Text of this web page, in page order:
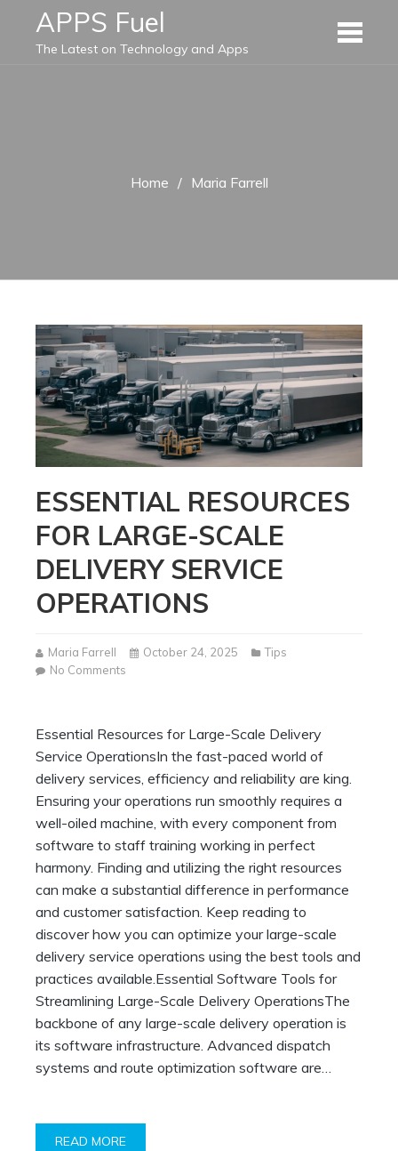
content
APPS Fuel
The Latest on Technology and Apps
Home Maria Farrell
ESSENTIAL RESOURCES
FOR LARGE-SCALE
DELIVERY SERVICE
OPERATIONS
Maria Farrell October 24, 2025
Tips
No Comments
Large-
Scale
Delivery
Service
Operations
Essential Resources for Large-Scale Delivery
Service OperationsIn the fast-paced world of
delivery services, efficiency and reliability are king.
Ensuring your operations run smoothly requires a
well-oiled machine, with every component from
software to staff training working in perfect
harmony. Finding and utilizing the right resources
can make a substantial difference in performance
and customer satisfaction. Keep reading to
discover how you can optimize your large-scale
delivery service operations using the best tools and
practices available.Essential Software Tools for
Streamlining Large-Scale Delivery OperationsThe
backbone of any large-scale delivery operation is
its software infrastructure. Advanced dispatch
systems and route optimization software are…
READ MORE